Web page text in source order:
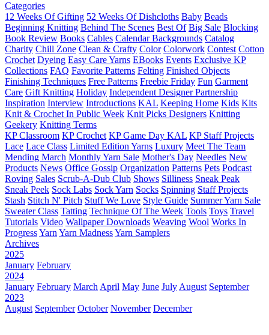
Categories
12 Weeks Of Gifting 52 Weeks Of Dishcloths Baby Beads
Beginning Knitting Behind The Scenes Best Of Big Sale Blocking
Book Review Books Cables Calendar Backgrounds Catalog
Charity Chill Zone Clean & Crafty Color Colorwork Contest Cotton
Crochet Dyeing Easy Care Yarns EBooks Events Exclusive KP
Collections FAQ Favorite Patterns Felting Finished Objects
Finishing Techniques Free Patterns Freebie Friday Fun Garment
Care Gift Knitting Holiday Independent Designer Partnership
Inspiration Interview Introductions KAL Keeping Home Kids Kits
Knit & Crochet In Public Week Knit Picks Designers Knitting
Geekery Knitting Terms
KP Classroom KP Crochet KP Game Day KAL KP Staff Projects
Lace Lace Class Limited Edition Yarns Luxury Meet The Team
Mending March Monthly Yarn Sale Mother's Day Needles New
Products News Office Gossip Organization Patterns Pets Podcast
Roving Sales Scrub-A-Dub Club Shows Silliness Sneak Peak
Sneak Peek Sock Labs Sock Yarn Socks Spinning Staff Projects
Stash Stitch N' Pitch Stuff We Love Style Guide Summer Yarn Sale
Sweater Class Tatting Technique Of The Week Tools Toys Travel
Tutorials Video Wallpaper Downloads Weaving Wool Works In
ProgressYarn Yarn MadnessYarn Samplers
Archives
2025
January February
2024
January February March April May June July August September
2023
August September October November December